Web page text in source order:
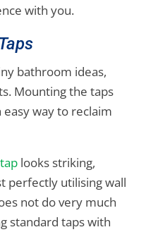
with you.
bathroom ideas,
Mounting the taps
way to reclaim
looks striking,
perfectly utilising wall
not do very much
standard taps with